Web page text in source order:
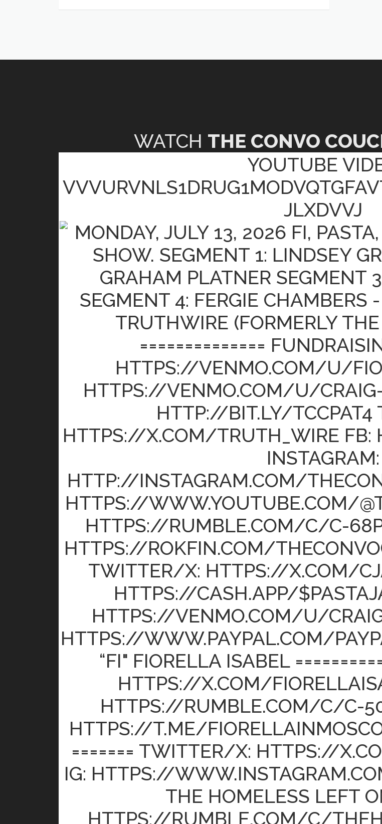
WATCH THE CONVO
YOUTUBE
JLXDVVJ